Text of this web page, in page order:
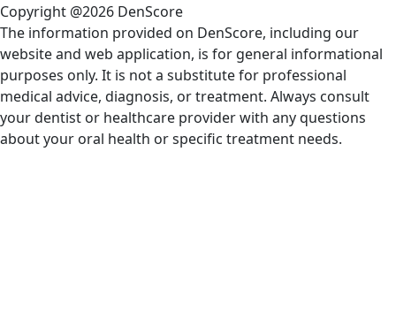
Copyright @2026 DenScore
The information provided on DenScore, including our
website and web application, is for general informational
purposes only. It is not a substitute for professional
medical advice, diagnosis, or treatment. Always consult
your dentist or healthcare provider with any questions
about your oral health or specific treatment needs.